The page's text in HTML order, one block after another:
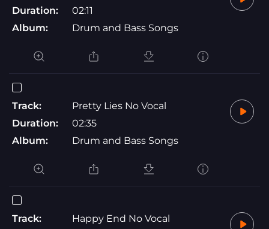
Duration:
02:11
Album:
Drum and Bass Songs
Track:
Pretty Lies No Vocal
Duration:
02:35
Album:
Drum and Bass Songs
Track:
Happy End No Vocal